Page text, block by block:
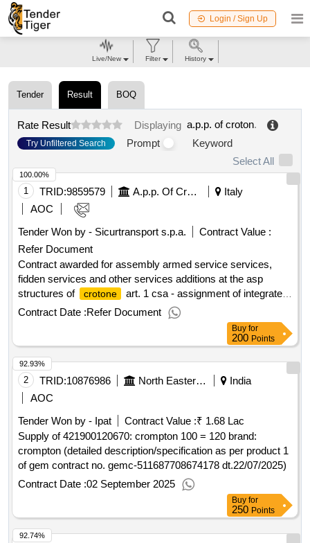
Login / Sign Up
Tender Result BOQ
Rate Result Displaying a.p.p. of croton.
Try Unfiltered Search Prompt
Keyword
Select All
1 TRID:9859579 A.p.p. Of Croton
Italy
AOC
Tender Won by - Sicurtransport s.p.a.
Contract Value :
Refer Document
Contract awarded for assembly armed service services,
fidden services and other services additions at the asp
structures of
crotone
art. 1 csa - assignment of integrated
armed survey services, trust services and other additional
asp value of the
result: winner selection date : date of conclusion of the
contract :14/05/2025 estimated value excluding vat
:.assembly armed service services, fidden services and
other services additions at the asp structures of crotone
Contract Date :Refer Document
100.00%
Buy for
200 Points
2 TRID:10876986 North Eastern Railway
India
AOC
Tender Won by - Ipat
Contract Value :₹ 1.68 Lac
Supply of 421900120670: crompton 100 = 120 brand:
crompton (detailed description/specification as per product 1
of gem contract no. gemc-511687708674178 dt.22/07/2025)
Contract Date :02 September 2025
92.93%
Buy for
250 Points
92.74%
Live/New Filter History